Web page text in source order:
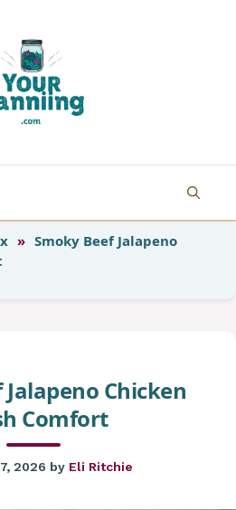
» Smoky Beef Jalapeno
Chicken
Comfort
2026 by Eli Ritchie